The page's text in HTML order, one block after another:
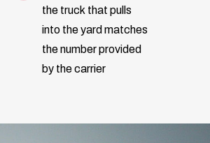
the truck that pulls
into the yard matches
the number provided
by the carrier